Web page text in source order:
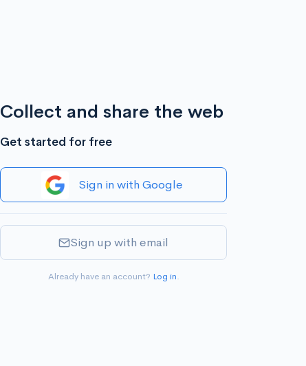
Collect and share the web
Get started for free
Sign in with Google
Sign up with email
Already have an account? Log in.